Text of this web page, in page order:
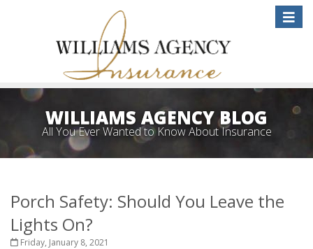
Toggle
WILLIAMS AGENCY BLOG
All You Ever Wanted to Know About Insurance
Porch Safety: Should You Leave the
Lights On?
Friday, January 8, 2021